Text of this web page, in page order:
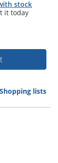
stock
get it
Shopping lists